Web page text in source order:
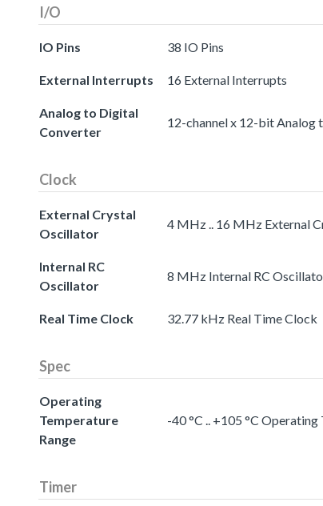
I/O
IO Pins 38 IO Pins
External Interrupts 16 External Interrupts
Analog to Digital
Converter
12-channel x 12-bit Analog
Clock
External Crystal
Oscillator
4 MHz .. 16 MHz External
Internal RC
Oscillator
8 MHz Internal RC
Real Time Clock 32.77 kHz Real Time Clock
Spec
Operating
Temperature
Range
-40 °C .. +105 °C
Timer